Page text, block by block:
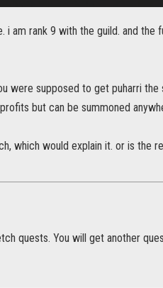
am rank 9 with the guild. and the
were supposed to get puharri
but can be summoned
which would explain it. or is the
quests. You will get another